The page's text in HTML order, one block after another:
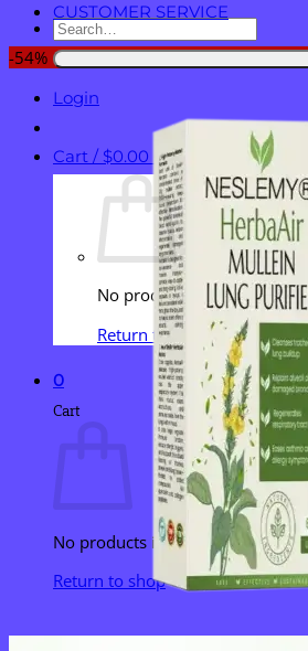
Search
for:
Login
Cart / $0.00 0
No products in the cart.
Return to shop
0
Cart
No products in the cart.
Return to shop
CUSTOMER SERVICE
-54%